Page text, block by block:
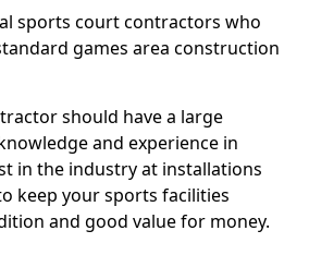
sports court contractors who
games area construction
should have a large
and experience in
in the industry at installations
keep your sports facilities
and good value for money.